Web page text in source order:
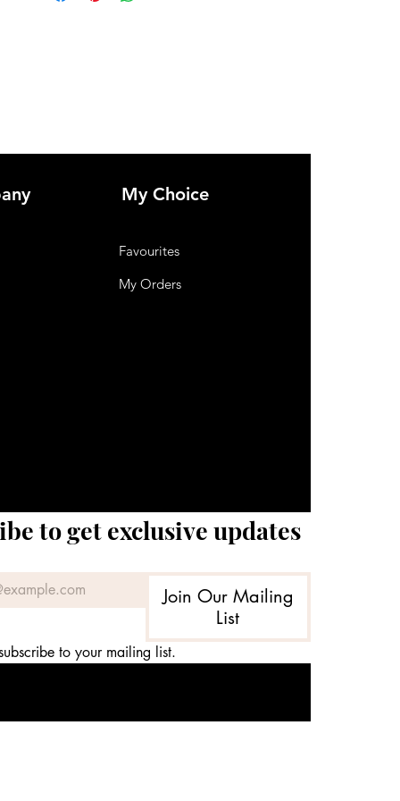
My Choice
Favourites
My Orders
to get exclusive updates
Join Our Mailing
List
to your mailing list.